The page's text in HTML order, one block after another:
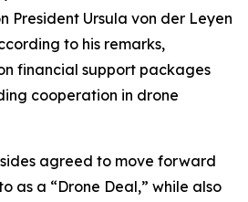
President Ursula von der Leyen
to his remarks,
financial support packages
cooperation in drone
agreed to move forward
as a “Drone Deal,” while also